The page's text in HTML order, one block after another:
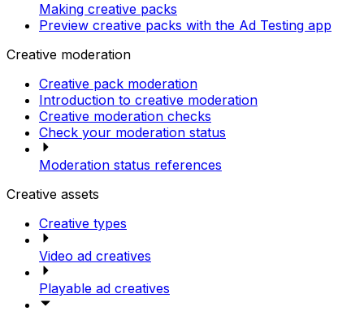
Making creative packs
Preview creative packs with the Ad Testing app
Creative moderation
Creative pack moderation
Introduction to creative moderation
Creative moderation checks
Check your moderation status
Moderation status references
Creative assets
Creative types
Video ad creatives
Playable ad creatives